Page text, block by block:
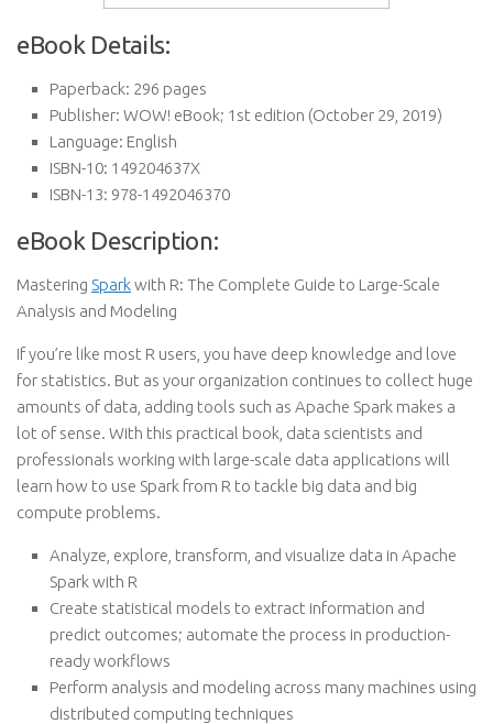
eBook Details:
Paperback: 296 pages
Publisher: WOW! eBook; 1st edition (October 29, 2019)
Language: English
ISBN-10: 149204637X
ISBN-13: 978-1492046370
eBook Description:
Mastering Sparkwith R: The Complete Guide to Large-Scale
Analysis and Modeling
If you’re like most R users, you have deep knowledge and love
for statistics. But as your organization continues to collect huge
amounts of data, adding tools such as Apache Spark makes a
lot of sense. With this practical book, data scientists and
professionals working with large-scale data applications will
learn how to use Spark from R to tackle big data and big
compute problems.
Analyze, explore, transform, and visualize data in Apache
Spark with R
Create statistical models to extract information and
predict outcomes; automate the process in production-
ready workflows
Perform analysis and modeling across many machines using
distributed computing techniques